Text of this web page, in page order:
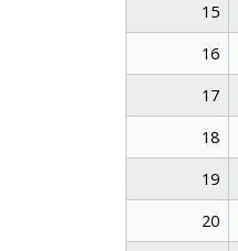
15
16
17
18
19
20